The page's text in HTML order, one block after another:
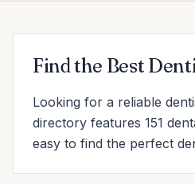
Find the Best
Looking for a reliable
directory features 151
easy to find the perfect